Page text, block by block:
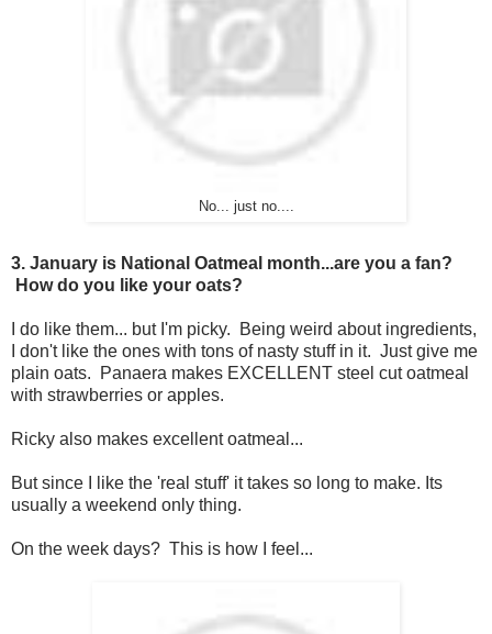
No... just no....
3. January is National Oatmeal month...are you a fan?
How do you like your oats?
I do like them... but I'm picky. Being weird about ingredients,
I don't like the ones with tons of nasty stuff in it. Just give me
plain oats. Panaera makes EXCELLENT steel cut oatmeal
with strawberries or apples.
Ricky also makes excellent oatmeal...
But since I like the 'real stuff' it takes so long to make. Its
usually a weekend only thing.
On the week days? This is how I feel...